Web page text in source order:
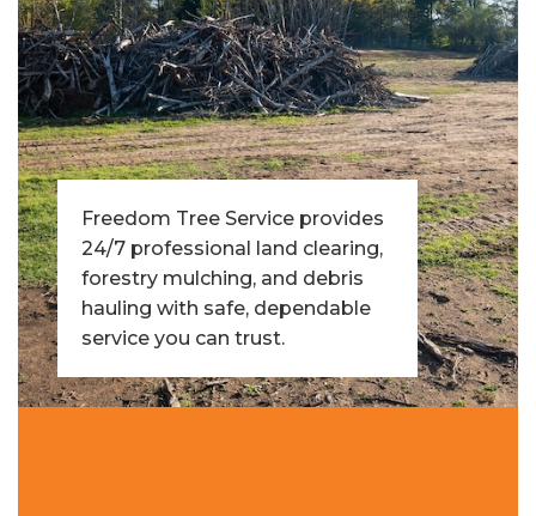
Freedom Tree Service provides
24/7 professional land clearing,
forestry mulching, and debris
hauling with safe, dependable
service you can trust.